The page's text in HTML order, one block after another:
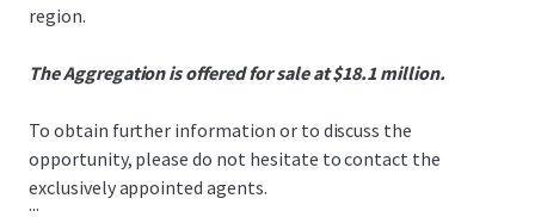
region.
The Aggregation is offered for sale at $18.1 million.
To obtain further information or to discuss the
opportunity, please do not hesitate to contact the
exclusively appointed agents.
...